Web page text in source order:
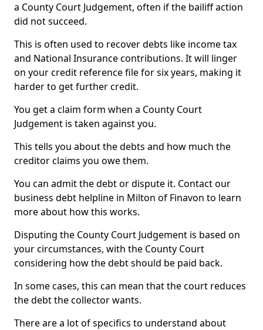
a County Court Judgement, often if the bailiff action
did not succeed.
This is often used to recover debts like income tax
and National Insurance contributions. It will linger
on your credit reference file for six years, making it
harder to get further credit.
You get a claim form when a County Court
Judgement is taken against you.
This tells you about the debts and how much the
creditor claims you owe them.
You can admit the debt or dispute it. Contact our
business debt helpline in Milton of Finavon to learn
more about how this works.
Disputing the County Court Judgement is based on
your circumstances, with the County Court
considering how the debt should be paid back.
In some cases, this can mean that the court reduces
the debt the collector wants.
There are a lot of specifics to understand about